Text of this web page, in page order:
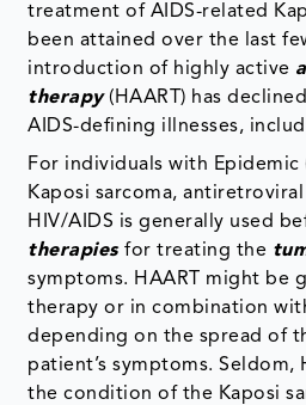
treatment of AIDS-related
been attained over the last
introduction of highly active
therapy(HAART) has
AIDS-defining illnesses,
For individuals with Epidemic
Kaposi sarcoma,
HIV/AIDS is generally used
therapiesfor treating the
symptoms. HAART might be
therapy or in combination
depending on the spread of
patient’s symptoms. Seldom,
the condition of the Kaposi